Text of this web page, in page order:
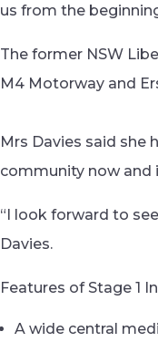
us from the
The former NSW
M4 Motorway and
Mrs Davies said she
community now and
“I look forward to
Davies.
Features of Stage 1
A wide central